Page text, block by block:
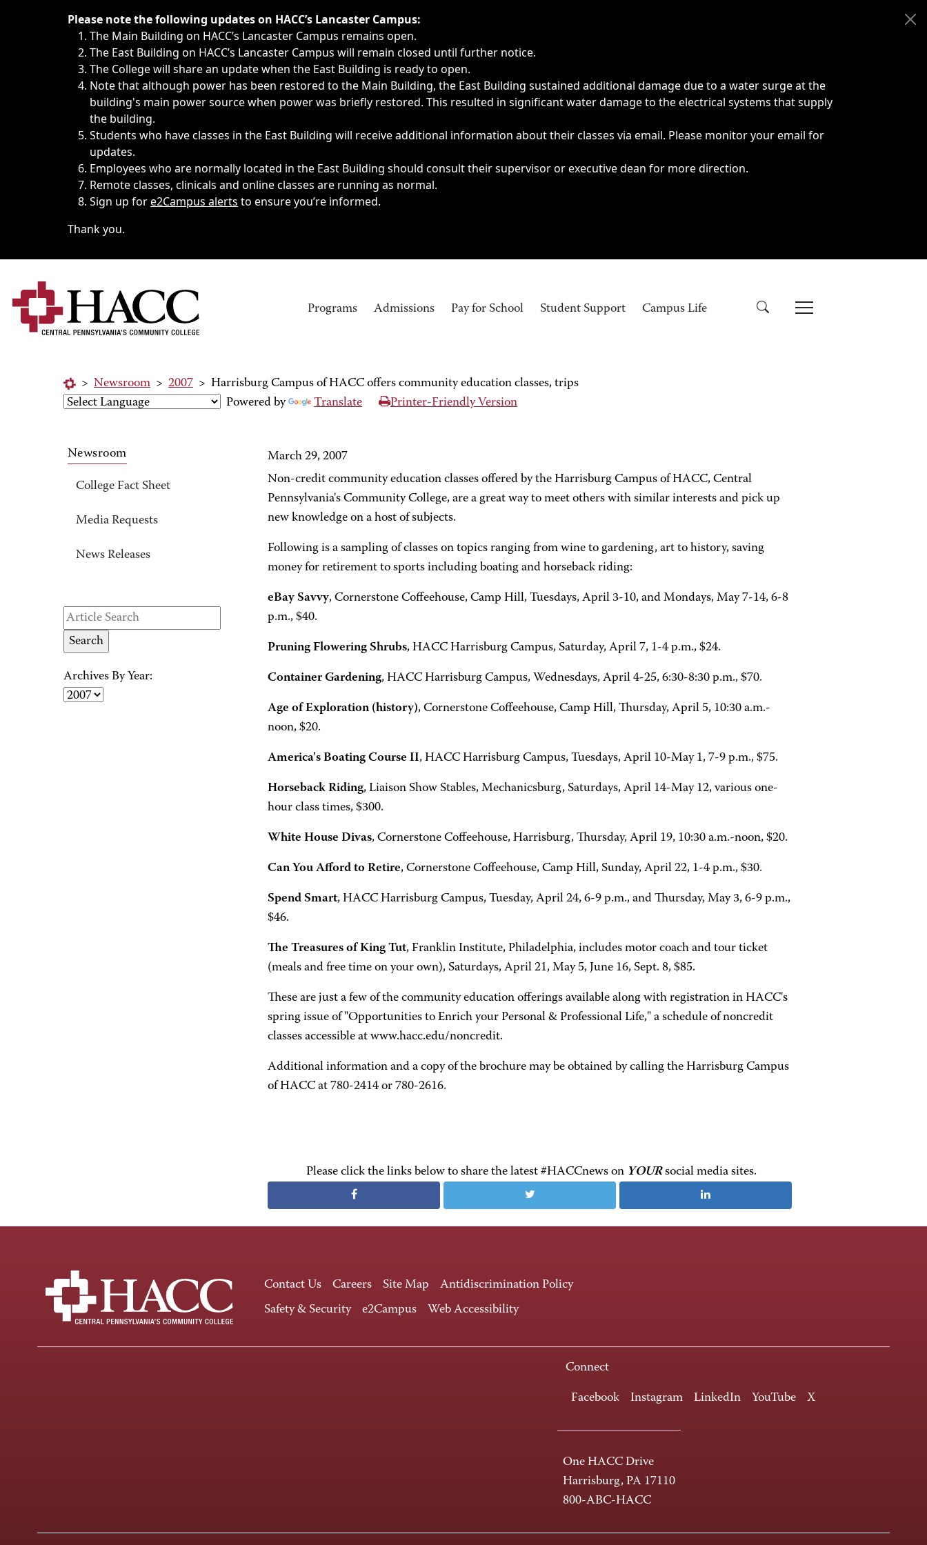
Immediate announcements, such as weather-related closings, delays, cancellations or emergencies.
Please note the following updates on HACC’s Lancaster Campus:
The Main Building on HACC’s Lancaster Campus remains open.
The East Building on HACC’s Lancaster Campus will remain closed until further notice.
The College will share an update when the East Building is ready to open.
Note that although power has been restored to the Main Building, the East Building sustained additional damage due to a water surge at the
building's main power source when power was briefly restored. This resulted in significant water damage to the electrical systems that supply
the building.
Students who have classes in the East Building will receive additional information about their classes via email. Please monitor your email for
updates.
Employees who are normally located in the East Building should consult their supervisor or executive dean for more direction.
Remote classes, clinicals and online classes are running as normal.
Sign up fore2Campus alerts to ensure you’re informed.
Thank you.
Programs Admissions Pay for School Student Support Campus Life
> Newsroom > 2007 > Harrisburg Campus of HACC offers community education classes, trips
Powered by
Translate Printer-Friendly Version
Newsroom
College Fact Sheet
Media Requests
News Releases
Archives By Year:
March 29, 2007
Non-credit community education classes offered by the Harrisburg Campus of HACC, Central
Pennsylvania's Community College, are a great way to meet others with similar interests and pick up
new knowledge on a host of subjects.
Following is a sampling of classes on topics ranging from wine to gardening, art to history, saving
money for retirement to sports including boating and horseback riding:
eBay Savvy, Cornerstone Coffeehouse, Camp Hill, Tuesdays, April 3-10, and Mondays, May 7-14, 6-8
p.m., $40.
Pruning Flowering Shrubs, HACC Harrisburg Campus, Saturday, April 7, 1-4 p.m., $24.
Container Gardening, HACC Harrisburg Campus, Wednesdays, April 4-25, 6:30-8:30 p.m., $70.
Age of Exploration (history), Cornerstone Coffeehouse, Camp Hill, Thursday, April 5, 10:30 a.m.-
noon, $20.
America's Boating Course II, HACC Harrisburg Campus, Tuesdays, April 10-May 1, 7-9 p.m., $75.
Horseback Riding, Liaison Show Stables, Mechanicsburg, Saturdays, April 14-May 12, various one-
hour class times, $300.
White House Divas, Cornerstone Coffeehouse, Harrisburg, Thursday, April 19, 10:30 a.m.-noon, $20.
Can You Afford to Retire, Cornerstone Coffeehouse, Camp Hill, Sunday, April 22, 1-4 p.m., $30.
Spend Smart, HACC Harrisburg Campus, Tuesday, April 24, 6-9 p.m., and Thursday, May 3, 6-9 p.m.,
$46.
The Treasures of King Tut, Franklin Institute, Philadelphia, includes motor coach and tour ticket
(meals and free time on your own), Saturdays, April 21, May 5, June 16, Sept. 8, $85.
These are just a few of the community education offerings available along with registration in HACC's
spring issue of "Opportunities to Enrich your Personal & Professional Life," a schedule of noncredit
classes accessible at www.hacc.edu/noncredit.
Additional information and a copy of the brochure may be obtained by calling the Harrisburg Campus
of HACC at 780-2414 or 780-2616.
Please click the links below to share the latest #HACCnews on YOURsocial media sites.
Contact Us Careers Site Map
Antidiscrimination Policy
Safety & Security
e2Campus Web Accessibility
Connect
Facebook Instagram LinkedIn YouTube X
One HACC Drive
Harrisburg, PA 17110
800-ABC-HACC